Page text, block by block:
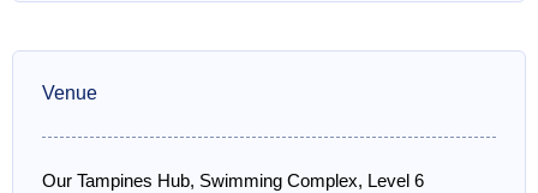
Venue
Our Tampines Hub, Swimming Complex, Level 6